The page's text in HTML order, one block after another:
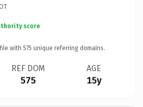
score
with 575 unique referring domains.
REF DOM
575
AGE
15y